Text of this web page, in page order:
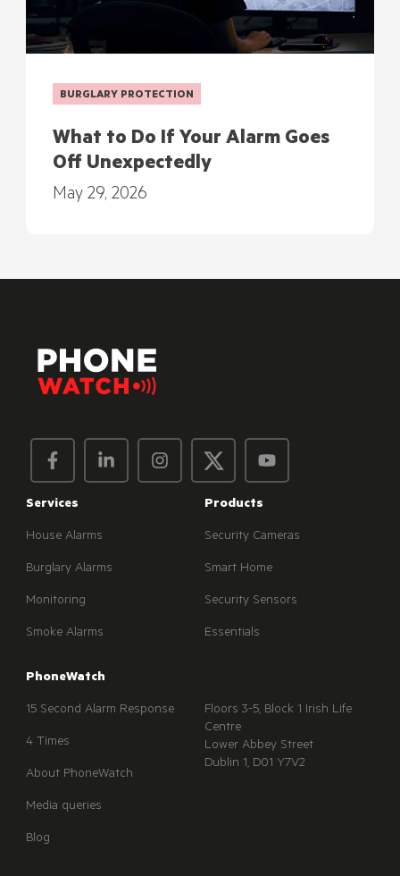
BURGLARY PROTECTION
What to Do If Your Alarm Goes
Off Unexpectedly
May 29, 2026
Services
House Alarms
Burglary Alarms
Monitoring
Smoke Alarms
Products
Security Cameras
Smart Home
Security Sensors
Essentials
PhoneWatch
15 Second Alarm Response
4 Times
About PhoneWatch
Media queries
Blog
Floors 3-5, Block 1 Irish Life
Centre
Lower Abbey Street
Dublin 1, D01 Y7V2